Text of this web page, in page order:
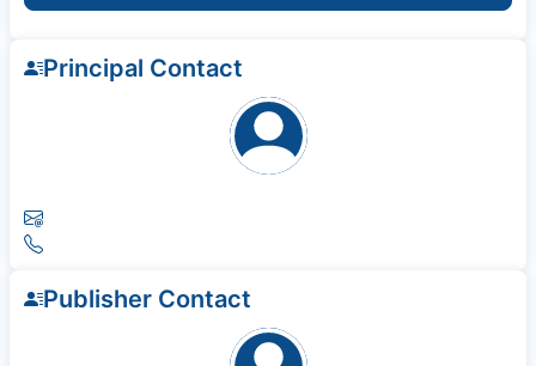
Principal Contact
Publisher Contact